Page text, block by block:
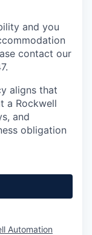
and you
contact our
aligns that
a Rockwell
and
obligation
Automation